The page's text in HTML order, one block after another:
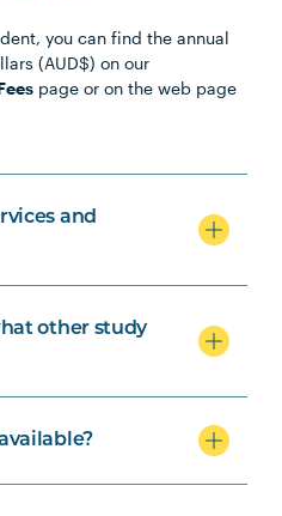
you can find the annual
(AUD$) on our
page or on the web page
and
other study